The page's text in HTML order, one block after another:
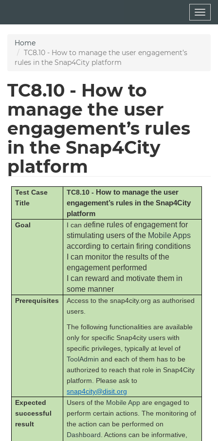
main
Home
TC8.10 - How to manage the user engagement’s
rules in the Snap4City platform
TC8.10 - How to
manage the user
engagement’s rules
in the Snap4City
platform
Test Case
Title
TC8.10 - How to manage the user
engagement’s rules in the Snap4City
platform
Goal
I can define rules of engagement for
stimulating users of the Mobile Apps
according to certain firing conditions
I can monitor the results of the
engagement performed
I can reward and motivate them in
some manner
Prerequisites
Access to the snap4city.org as authorised
users.
The following functionalities are available
only for specific Snap4city users with
specific privileges, typically at level of
ToolAdmin and each of them has to be
authorized to reach that role in Snap4City
platform. Please ask to
snap4city@disit.org
Expected
successful
result
Users of the Mobile App are engaged to
perform certain actions. The monitoring of
the action can be performed on
Dashboard . Actions can be informative,